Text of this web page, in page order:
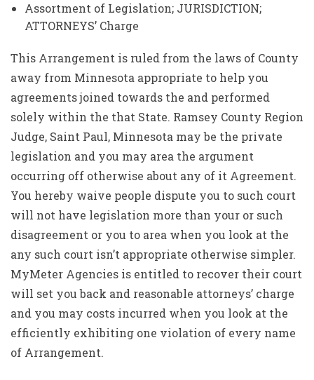
Assortment of Legislation; JURISDICTION;
ATTORNEYS’ Charge
This Arrangement is ruled from the laws of County
away from Minnesota appropriate to help you
agreements joined towards the and performed
solely within the that State. Ramsey County Region
Judge, Saint Paul, Minnesota may be the private
legislation and you may area the argument
occurring off otherwise about any of it Agreement.
You hereby waive people dispute you to such court
will not have legislation more than your or such
disagreement or you to area when you look at the
any such court isn’t appropriate otherwise simpler.
MyMeter Agencies is entitled to recover their court
will set you back and reasonable attorneys’ charge
and you may costs incurred when you look at the
efficiently exhibiting one violation of every name
of Arrangement.